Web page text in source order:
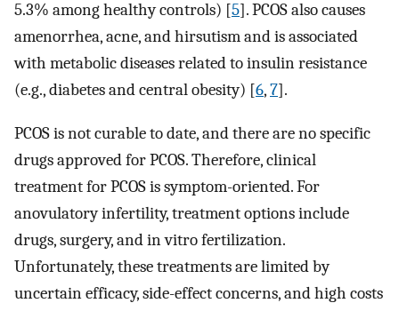
5.3% among healthy controls) [5]. PCOS also causes
amenorrhea, acne, and hirsutism and is associated
with metabolic diseases related to insulin resistance
(e.g., diabetes and central obesity) [6,7].
PCOS is not curable to date, and there are no specific
drugs approved for PCOS. Therefore, clinical
treatment for PCOS is symptom-oriented. For
anovulatory infertility, treatment options include
drugs, surgery, and in vitro fertilization.
Unfortunately, these treatments are limited by
uncertain efficacy, side-effect concerns, and high costs